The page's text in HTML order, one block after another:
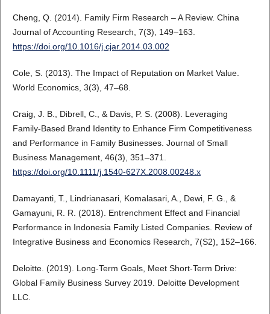
Cheng, Q. (2014). Family Firm Research – A Review. China
Journal of Accounting Research, 7(3), 149–163.
https://doi.org/10.1016/j.cjar.2014.03.002
Cole, S. (2013). The Impact of Reputation on Market Value.
World Economics, 3(3), 47–68.
Craig, J. B., Dibrell, C., & Davis, P. S. (2008). Leveraging
Family-Based Brand Identity to Enhance Firm Competitiveness
and Performance in Family Businesses. Journal of Small
Business Management, 46(3), 351–371.
https://doi.org/10.1111/j.1540-627X.2008.00248.x
Damayanti, T., Lindrianasari, Komalasari, A., Dewi, F. G., &
Gamayuni, R. R. (2018). Entrenchment Effect and Financial
Performance in Indonesia Family Listed Companies. Review of
Integrative Business and Economics Research, 7(S2), 152–166.
Deloitte. (2019). Long-Term Goals, Meet Short-Term Drive:
Global Family Business Survey 2019. Deloitte Development
LLC.